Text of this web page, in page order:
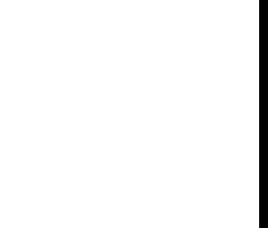
New technology had
the eagerness for the
not seem to persist going
Library at
library said the
to over 13,000 in the last
has also crossed one